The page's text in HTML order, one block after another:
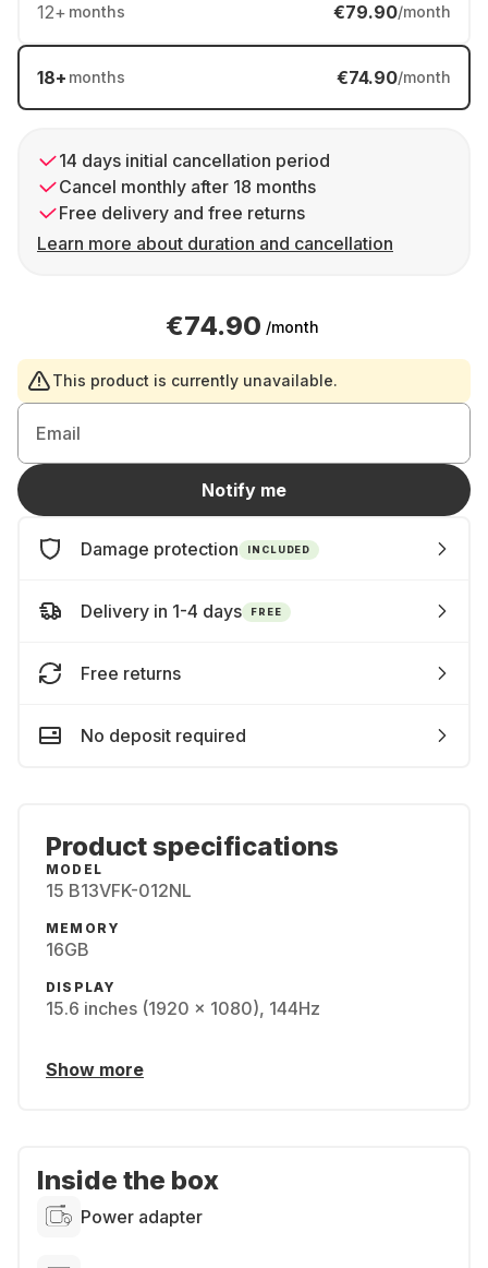
12+ months €79.90/month
18+ months €74.90/month
14 days initial cancellation period
Cancel monthly after 18 months
Free delivery and free returns
Learn more about duration and cancellation
€74.90 /month
This product is currently unavailable.
Email
Notify me
Damage protection INCLUDED
Delivery in 1-4 days FREE
Free returns
No deposit required
Product specifications
MODEL
15 B13VFK-012NL
MEMORY
16GB
DISPLAY
15.6 inches (1920 x 1080), 144Hz
Show more
Inside the box
Power adapter